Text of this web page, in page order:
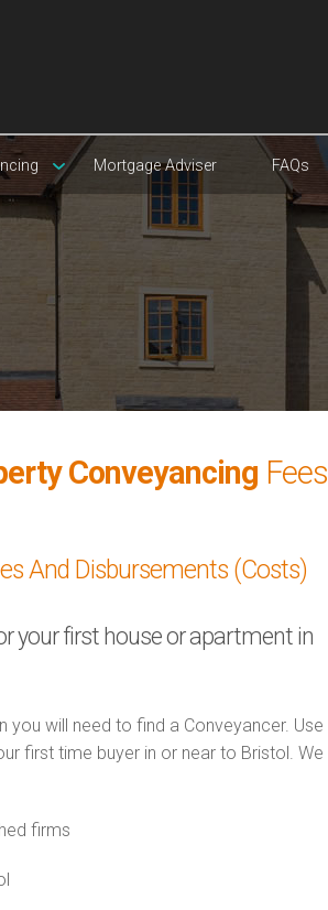
Mortgage Adviser FAQs
Conveyancing Fees
And Disbursements (Costs)
your first house or apartment in
will need to find a Conveyancer. Use
first time buyer in or near to Bristol. We
firms